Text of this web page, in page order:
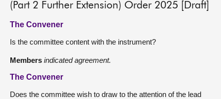
(Part 2 Further Extension) Order 2025 [Draft]
The Convener
Is the committee content with the instrument?
Members indicated agreement.
The Convener
Does the committee wish to draw to the attention of the lead